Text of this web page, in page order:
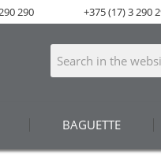
BAGUETTE
290 +375 (17) 3 290